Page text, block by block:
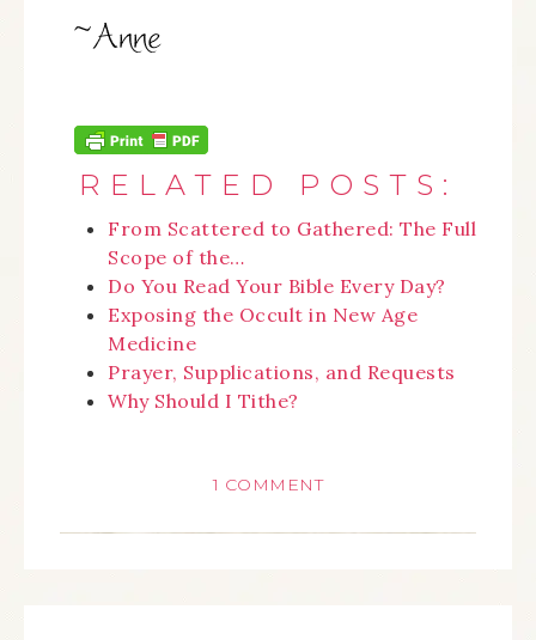
RELATED POSTS:
From Scattered to Gathered: The Full
Scope of the…
Do You Read Your Bible Every Day?
Exposing the Occult in New Age
Medicine
Prayer, Supplications, and Requests
Why Should I Tithe?
1 COMMENT